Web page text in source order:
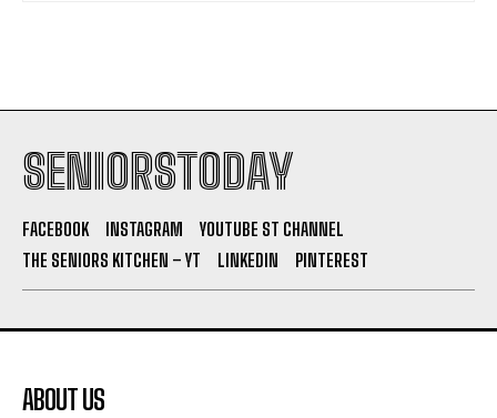
SENIORSTODAY
FACEBOOK INSTAGRAM
YOUTUBE ST CHANNEL
THE SENIORS KITCHEN – YT
LINKEDIN PINTEREST
ABOUT US